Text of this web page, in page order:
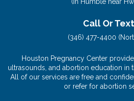
(In Humble near
Call Or
(346) 477-4400
Houston Pregnancy Center
ultrasounds, and abortion education in
All of our services are free and
or refer for abortion